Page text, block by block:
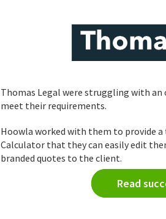
Thomas Legal were struggling with
meet their requirements.
Hoowla worked with them to provide
Calculator that they can easily edit
branded quotes to the client.
Read